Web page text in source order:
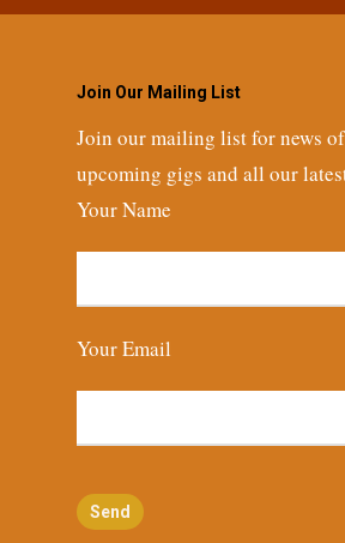
Join Our Mailing List
Join our mailing list for news
upcoming gigs and all our
Your Name
Your Email